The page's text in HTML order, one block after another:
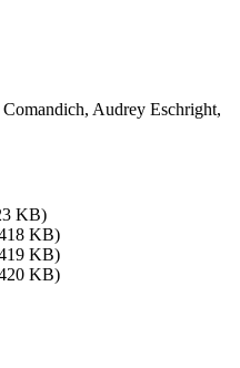
Audrey Eschright,
KB)
KB)
KB)
KB)